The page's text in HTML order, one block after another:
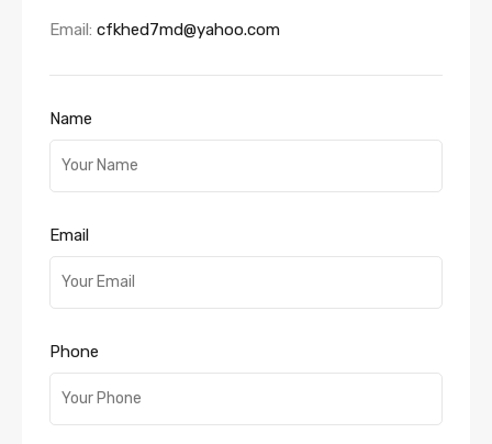
Email: cfkhed7md@yahoo.com
Name
Email
Phone